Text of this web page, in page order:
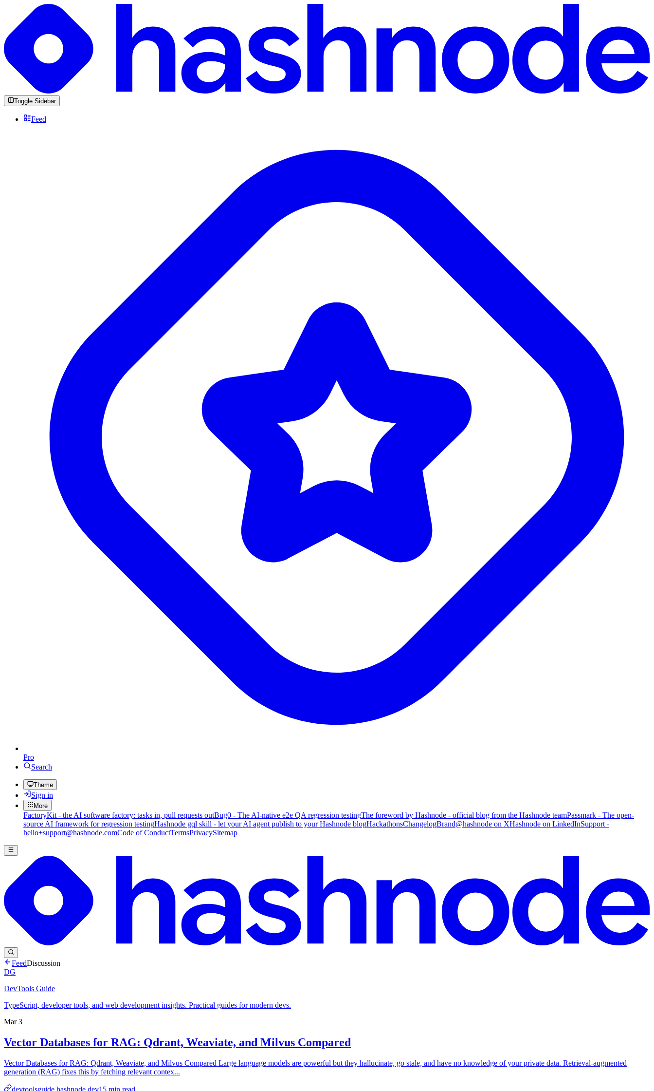
Toggle Sidebar
Feed
Pro
Search
Theme
Sign in
More
FactoryKit - the AI software factory: tasks in, pull requests outBug0 - The AI-native e2e QA regression testingThe foreword by Hashnode - official blog from the Hashnode teamPassmark - The open-
source AI framework for regression testingHashnode gql skill - let your AI agent publish to your Hashnode blogHackathonsChangelogBrand@hashnode on XHashnode on LinkedInSupport -
hello+support@hashnode.comCode of ConductTermsPrivacySitemap
FeedDiscussion
DG
DevTools Guide
TypeScript, developer tools, and web development insights. Practical guides for modern devs.
Mar 3
Vector Databases for RAG: Qdrant, Weaviate, and Milvus Compared
Vector Databases for RAG: Qdrant, Weaviate, and Milvus Compared Large language models are powerful but they hallucinate, go stale, and have no knowledge of your private data. Retrieval-augmented
generation (RAG) fixes this by fetching relevant contex...
devtoolsguide.hashnode.dev15 min read